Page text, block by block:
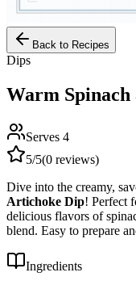
Back to Recipes
Dips
Warm
Serves 4
5/5(0 reviews)
Dive into the creamy,
Artichoke Dip! Perfect
delicious flavors of
blend. Easy to prepare
Ingredients